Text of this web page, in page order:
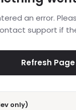
an error.
support if
Refresh Page
only)